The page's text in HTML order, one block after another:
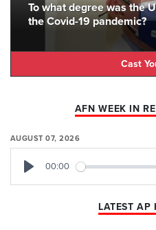
To what degree was the
the Covid-19 pandemic?
Cast
AFN WEEK IN
AUGUST 07, 2026
00:00
LATEST AP